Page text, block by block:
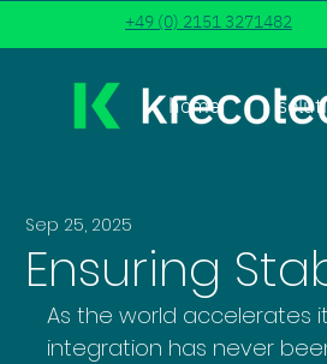
+49 (0) 2151 3271482
home
Ensuring
Sep 25, 2025
As the world accelerates
integration has never